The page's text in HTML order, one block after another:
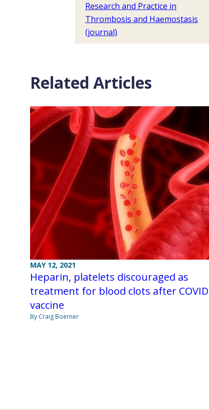
Research and Practice in
Thrombosis and Haemostasis
(journal)
Related Articles
MAY 12, 2021
Heparin, platelets discouraged as
treatment for blood clots after COVID
vaccine
By Craig Boerner